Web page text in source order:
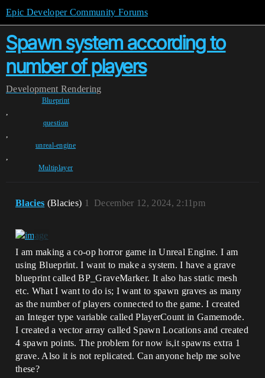
Epic Developer Community Forums
Spawn system according to
number of players
Development Rendering
Blueprint
,
question
,
unreal-engine
,
Multiplayer
Blacies (Blacies) December 12, 2024, 2:11pm
1
I am making a co-op horror game in Unreal Engine. I am
using Blueprint. I want to make a system. I have a grave
blueprint called BP_GraveMarker. It also has static mesh
etc. What I want to do is; I want to spawn graves as many
as the number of players connected to the game. I created
an Integer type variable called PlayerCount in Gamemode.
I created a vector array called Spawn Locations and created
4 spawn points. The problem for now is,it spawns extra 1
grave. Also it is not replicated. Can anyone help me solve
these?